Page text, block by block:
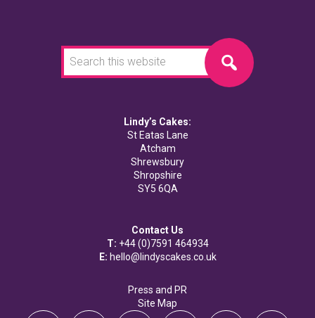
this
website
Lindy’s Cakes:
St Eatas Lane
Atcham
Shrewsbury
Shropshire
SY5 6QA
Contact Us
T: +44 (0)7591 464934
E: hello@lindyscakes.co.uk
Press and PR
Site Map